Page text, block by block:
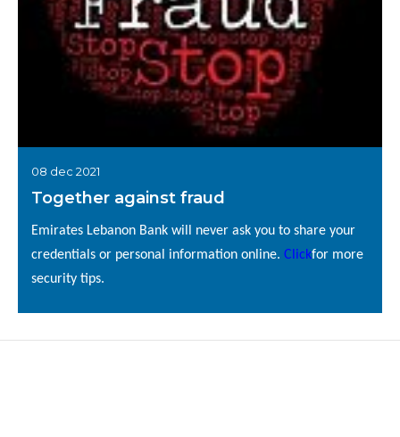
08 dec 2021
Together against fraud
Emirates Lebanon Bank will never ask you to share your
credentials or personal information online. Clickfor more
security tips.